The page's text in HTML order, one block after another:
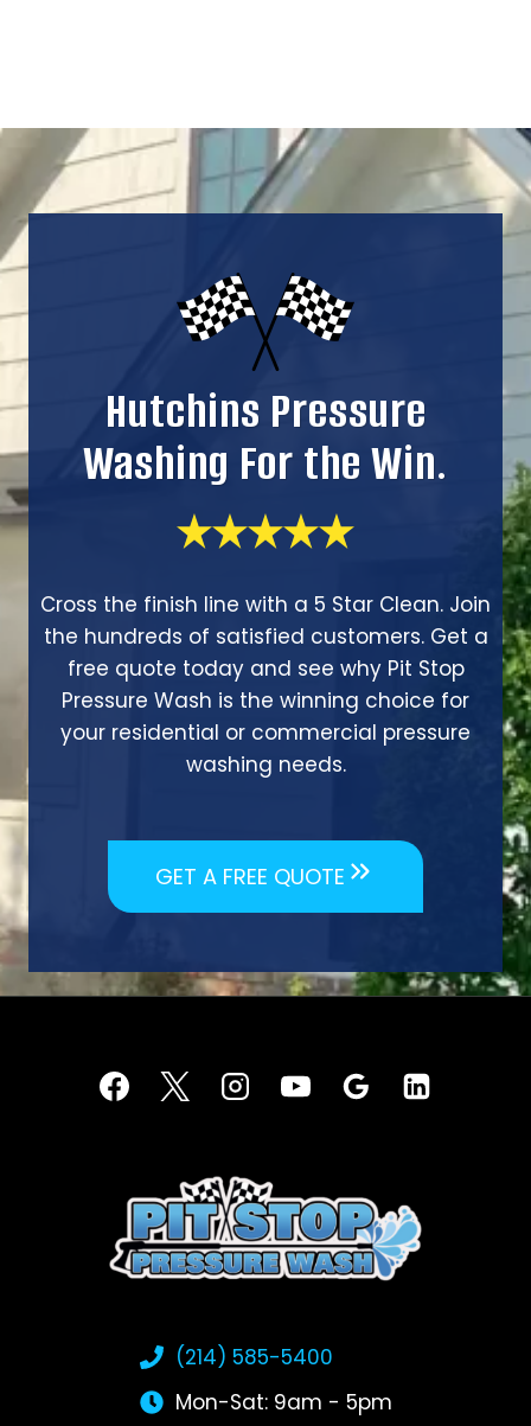
Hutchins Pressure
Washing For the Win.
Cross the finish line with a 5 Star Clean. Join
the hundreds of satisfied customers. Get a
free quote today and see why Pit Stop
Pressure Wash is the winning choice for
your residential or commercial pressure
washing needs.
GET A FREE QUOTE
(214) 585-5400
Mon-Sat: 9am - 5pm